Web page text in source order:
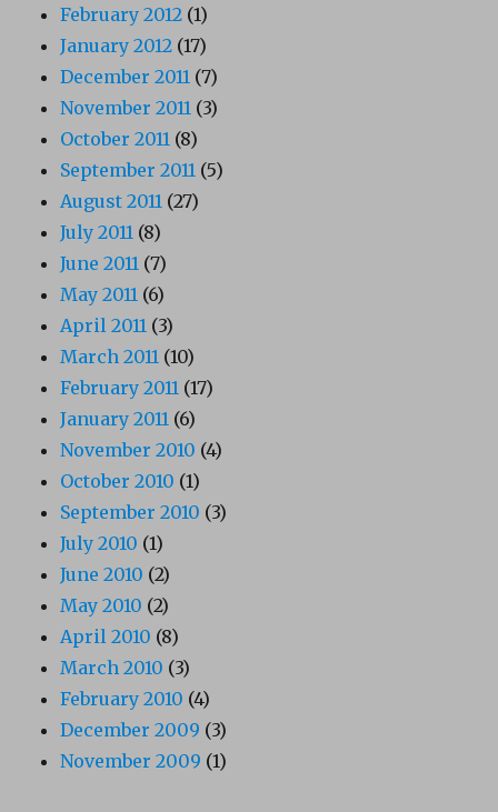
February 2012 (1)
January 2012 (17)
December 2011 (7)
November 2011 (3)
October 2011 (8)
September 2011 (5)
August 2011 (27)
July 2011 (8)
June 2011 (7)
May 2011 (6)
April 2011 (3)
March 2011 (10)
February 2011 (17)
January 2011 (6)
November 2010 (4)
October 2010 (1)
September 2010 (3)
July 2010 (1)
June 2010 (2)
May 2010 (2)
April 2010 (8)
March 2010 (3)
February 2010 (4)
December 2009 (3)
November 2009 (1)